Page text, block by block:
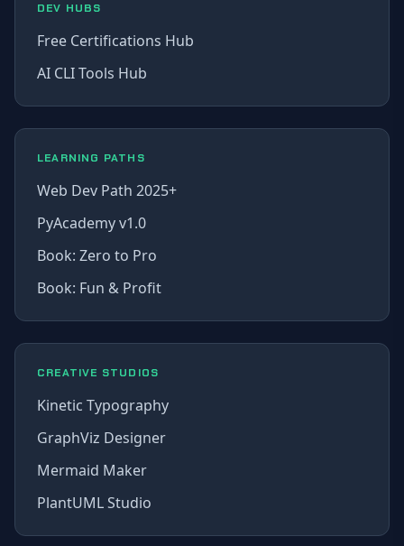
DEV HUBS
Free Certifications Hub
AI CLI Tools Hub
LEARNING PATHS
Web Dev Path 2025+
PyAcademy v1.0
Book: Zero to Pro
Book: Fun & Profit
CREATIVE STUDIOS
Kinetic Typography
GraphViz Designer
Mermaid Maker
PlantUML Studio